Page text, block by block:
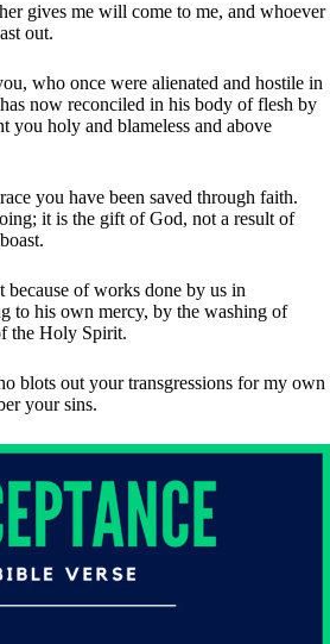
gives me will come to me, and whoever
out.
who once were alienated and hostile in
now reconciled in his body of flesh by
you holy and blameless and above
you have been saved through faith.
it is the gift of God, not a result of
because of works done by us in
to his own mercy, by the washing of
the Holy Spirit.
blots out your transgressions for my own
your sins.